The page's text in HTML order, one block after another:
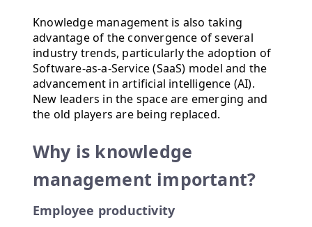
Knowledge management is also taking
advantage of the convergence of several
industry trends, particularly the adoption of
Software-as-a-Service (SaaS) model and the
advancement in artificial intelligence (AI).
New leaders in the space are emerging and
the old players are being replaced.
Why is knowledge
management important?
Employee productivity